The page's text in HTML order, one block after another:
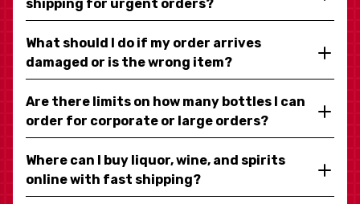
shipping for urgent orders?
What should I do if my order arrives
damaged or is the wrong item?
Are there limits on how many bottles I can
order for corporate or large orders?
Where can I buy liquor, wine, and spirits
online with fast shipping?